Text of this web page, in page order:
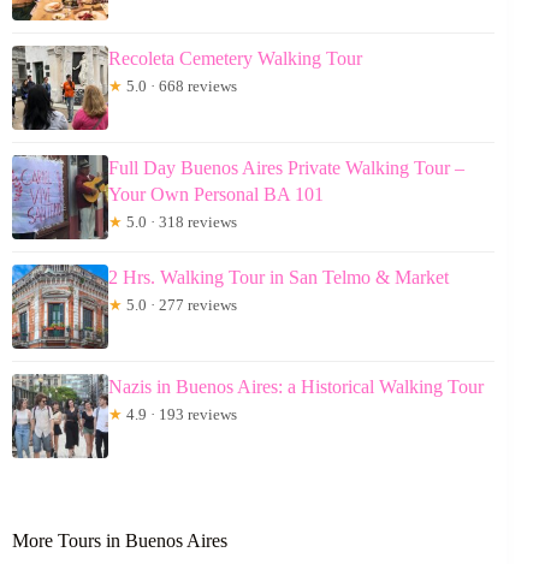
Recoleta Cemetery Walking Tour
★ 5.0 · 668 reviews
Full Day Buenos Aires Private Walking Tour –
Your Own Personal BA 101
★ 5.0 · 318 reviews
2 Hrs. Walking Tour in San Telmo & Market
★ 5.0 · 277 reviews
Nazis in Buenos Aires: a Historical Walking Tour
★ 4.9 · 193 reviews
More Tours in Buenos Aires